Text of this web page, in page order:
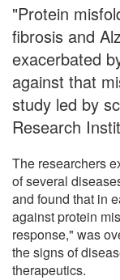
"Protein
fibrosis and
exacerbated
against that
study led by
Research
The researchers
of several
and found that in
against protein
response," was
the signs of
therapeutics.